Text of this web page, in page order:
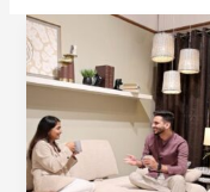
Festive
Diwali
Makeover
Ideas
for